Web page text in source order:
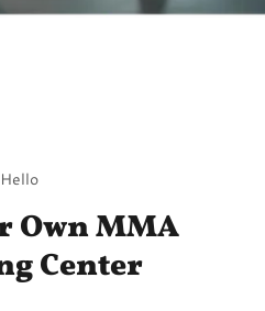
Hello
Own MMA
Center